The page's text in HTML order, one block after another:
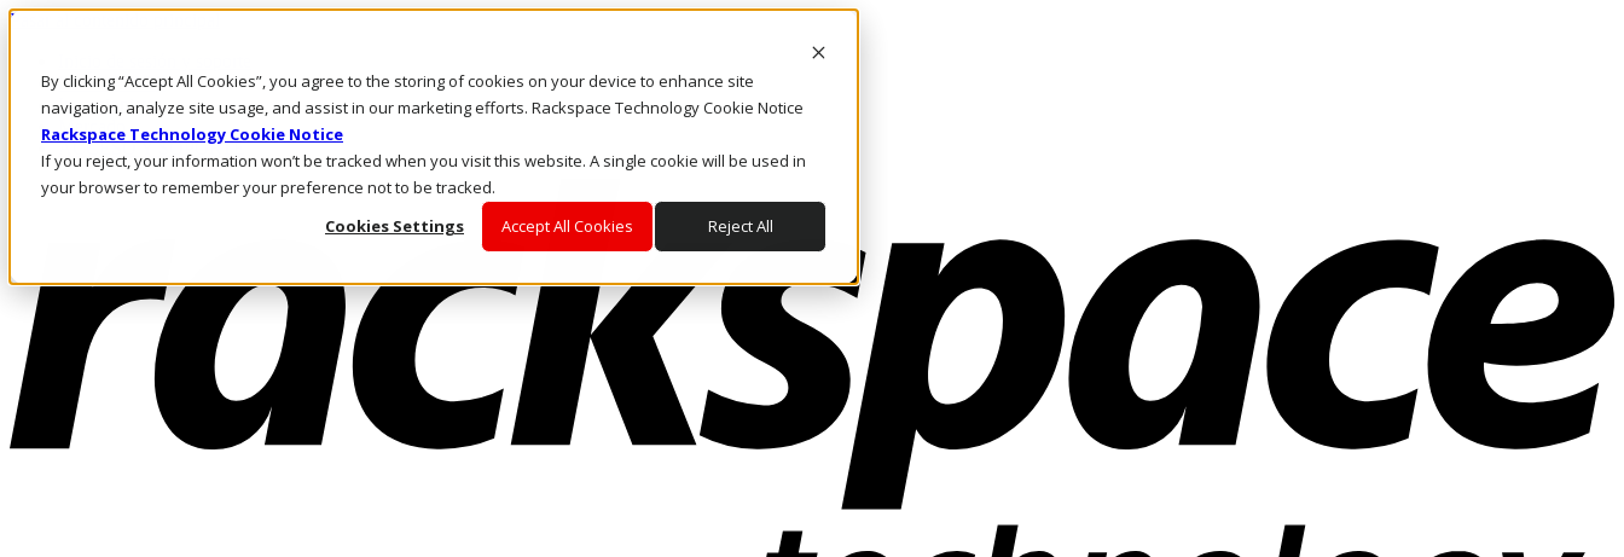
By clicking “Accept All Cookies”, you agree to the storing of cookies on your device to enhance site
navigation, analyze site usage, and assist in our marketing efforts. Rackspace Technology Cookie Notice
Rackspace Technology Cookie Notice
If you reject, your information won’t be tracked when you visit this website. A single cookie will be used in
your browser to remember your preference not to be tracked.
Cookies Settings
Accept All Cookies Reject All
Pasar al contenido principal
LLÁMENOS
Inversionistas
Mercado
ACCESO Y SOPORTE